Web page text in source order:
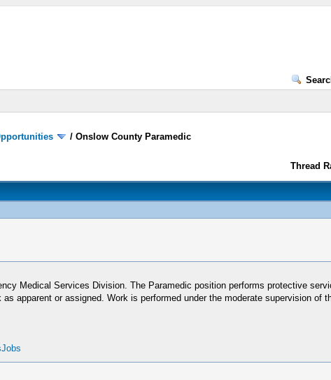
/Onslow County Paramedic
Thread
Medical Services Division. The Paramedic position performs protective
apparent or assigned. Work is performed under the moderate supervision of